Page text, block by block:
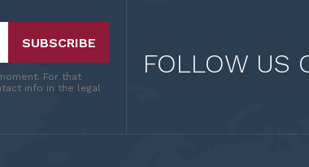
SUBSCRIBE
For that
info in the legal
FOLLOW US